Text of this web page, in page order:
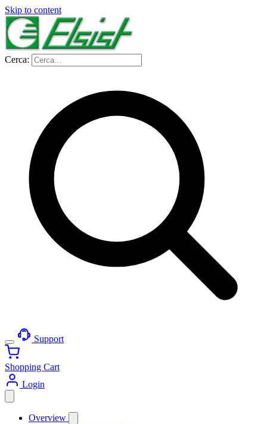
Skip to content
Cerca:
Support
Shopping Cart
Login
Overview